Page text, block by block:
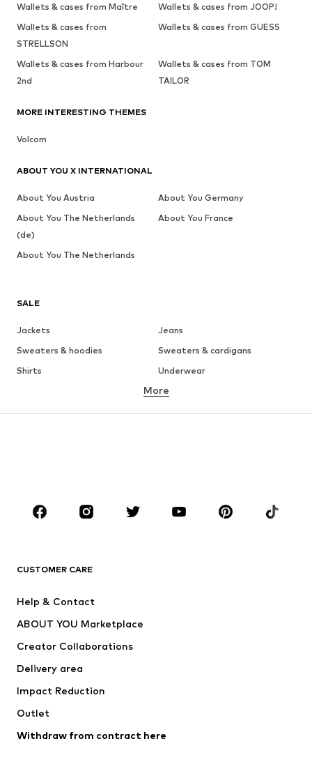
SALE
Jackets
Jeans
Sweaters & hoodies
Sweaters & cardigans
Shirts
Underwear
Button-up shirts
CLOTHING
Jackets
Swimwear
Occasions
Upcycling
More
CUSTOMER CARE
Help & Contact
ABOUT YOU Marketplace
Creator Collaborations
Delivery area
Impact Reduction
Outlet
Withdraw from contract here
Wallets & cases from Maître
Wallets & cases from JOOP!
Wallets & cases from
STRELLSON
Wallets & cases from GUESS
Wallets & cases from Harbour
2nd
Wallets & cases from TOM
TAILOR
MORE INTERESTING THEMES
Volcom
ABOUT YOU X INTERNATIONAL
About You Austria
About You Germany
About You The Netherlands
(de)
About You France
About You The Netherlands